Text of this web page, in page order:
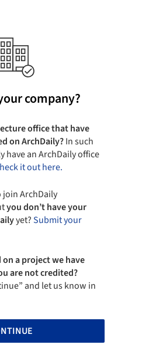
company?
office that have
on ArchDaily?In such
have an ArchDaily office
it out here.
ArchDaily
you don’t have your
yet?Submit your
a project we have
are not credited?
and let us know in